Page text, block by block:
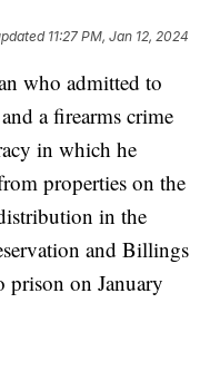
11:27 PM, Jan 12, 2024
who admitted to
a firearms crime
in which he
properties on the
in the
and Billings
prison on January